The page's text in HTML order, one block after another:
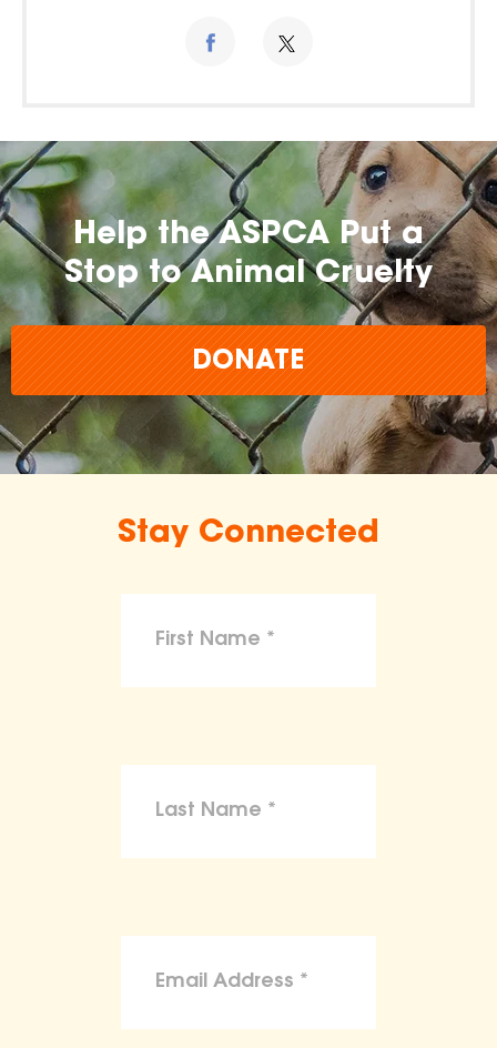
Help the ASPCA Put a
Stop to Animal Cruelty
DONATE
Stay Connected